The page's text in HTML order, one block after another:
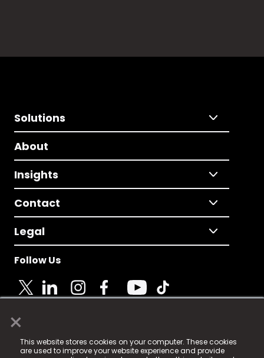
×
This website stores cookies on your computer. These cookies
are used to improve your website experience and provide
Solutions
About
Insights
Contact
Legal
Follow Us
© 2025 Fame Media Tech Limited. n-gage.io is a
registered trademark.